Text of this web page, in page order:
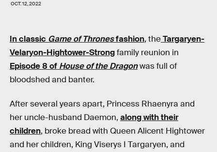
OCT. 12, 2022
In classic Game of Thronesfashion, theTargaryen-
Velaryon-Hightower-Strongfamily reunion in
Episode 8 of House of the Dragonwas full of
bloodshed and banter.
After several years apart, Princess Rhaenyra and
her uncle-husband Daemon, along with their
children, broke bread with Queen Alicent Hightower
and her children, King Viserys I Targaryen, and